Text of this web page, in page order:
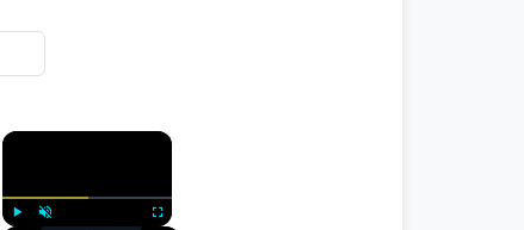
×